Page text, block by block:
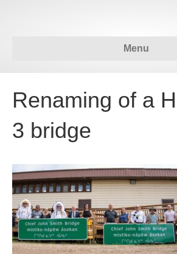
Menu
Renaming of a
3 bridge